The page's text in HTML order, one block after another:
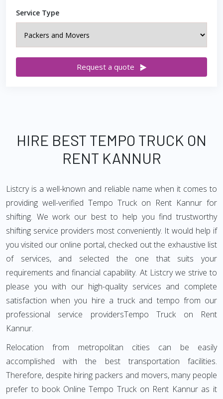
Service Type
Request a quote
HIRE BEST TEMPO TRUCK ON
RENT KANNUR
Listcry is a well-known and reliable name when it comes to
providing well-verified Tempo Truck on Rent Kannur for
shifting. We work our best to help you find trustworthy
shifting service providers most conveniently. It would help if
you visited our online portal, checked out the exhaustive list
of services, and selected the one that suits your
requirements and financial capability. At Listcry we strive to
please you with our high-quality services and complete
satisfaction when you hire a truck and tempo from our
professional service providersTempo Truck on Rent
Kannur.
Relocation from metropolitan cities can be easily
accomplished with the best transportation facilities.
Therefore, despite hiring packers and movers, many people
prefer to book Online Tempo Truck on Rent Kannur as it